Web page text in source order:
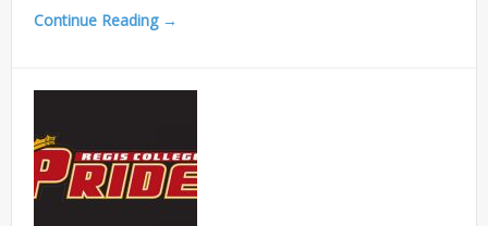
Continue Reading →